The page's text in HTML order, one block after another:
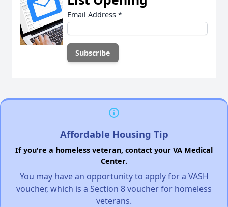
Email Address *
Affordable Housing Tip
If you're a homeless veteran, contact your VA Medical
Center.
You may have an opportunity to apply for a VASH
voucher, which is a Section 8 voucher for homeless
veterans.